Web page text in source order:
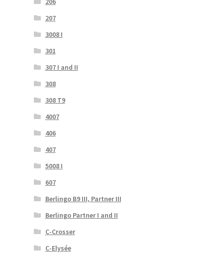
207
3008 I
301
307 I and II
308
308 T9
4007
406
407
5008 I
607
Berlingo B9 III, Partner III
Berlingo Partner I and II
C-Crosser
C-Elysée